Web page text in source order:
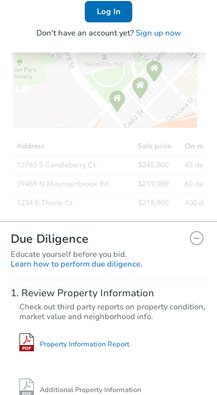
Log In
Don't have an account yet? Sign up now
Due Diligence
Educate yourself before you bid.
Learn how to perform due diligence.
Review Property Information
Check out third party reports on property condition,
market value and neighborhood info.
Property Information Report
Additional Property Information